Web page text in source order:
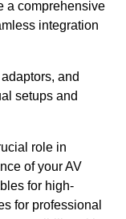
a comprehensive
integration
and
setups and
role in
of your AV
for high-
for professional